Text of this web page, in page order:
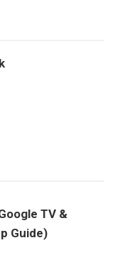
TV &
Guide)